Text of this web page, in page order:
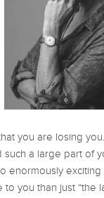
you are losing
a large part of
enormously
you than just “the